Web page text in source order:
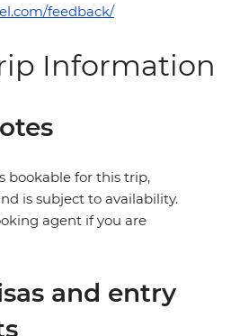
feedback/
Information
bookable for this trip,
is subject to availability.
agent if you are
and entry